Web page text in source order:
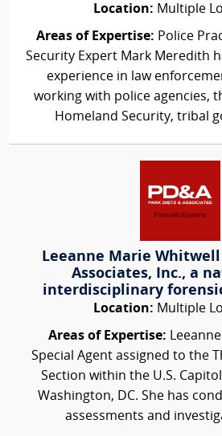
Location: Multiple
Areas of Expertise: Police
Security Expert Mark Meredith
experience in law
working with police agencies,
Homeland Security, tribal
Leeanne Marie
Associates, Inc., a
interdisciplinary
Location: Multiple
Areas of Expertise:
Special Agent assigned to the
Section within the U.S. Capitol
Washington, DC. She has
assessments and